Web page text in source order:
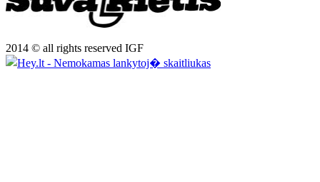
2014 © all rights reserved IGF